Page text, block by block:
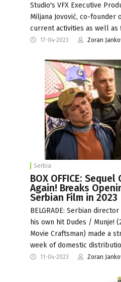
Studio's VFX Executive
Miljana Jovović, co-founder
current activities as well as
17-04-2023 Zoran
Serbia
BOX OFFICE:
Again! Breaks
Serbian Film in 2023
BELGRADE: Serbian
his own hit Dudes / Munje!
Movie Craftsman) made a
week of domestic
11-04-2023 Zoran